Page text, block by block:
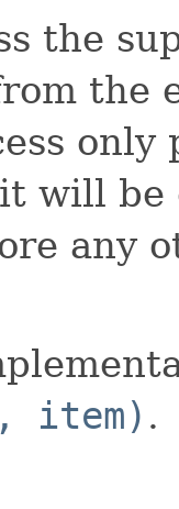
the
the
will
any
item) .